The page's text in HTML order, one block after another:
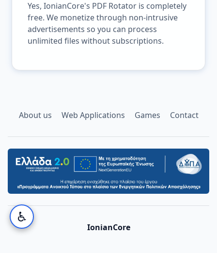
Yes, IonianCore's PDF Rotator is completely
free. We monetize through non-intrusive
advertisements so you can process
unlimited files without subscriptions.
About us Web Applications Games Contact
IonianCore
♿